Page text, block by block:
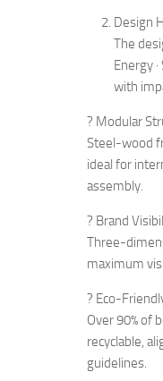
Design
The
Energy
with
? Modular
Steel-wood
ideal for
assembly.
? Brand
Three-
maximum
? Eco-
Over 90% of
recyclable,
guidelines.